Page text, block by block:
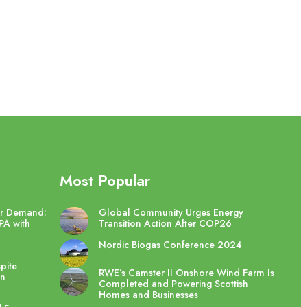
Demand:
with
Most Popular
Global Community Urges Energy
Transition Action After COP26
Nordic Biogas Conference 2024
RWE’s Camster II Onshore Wind Farm Is
Completed and Powering Scottish
Homes and Businesses